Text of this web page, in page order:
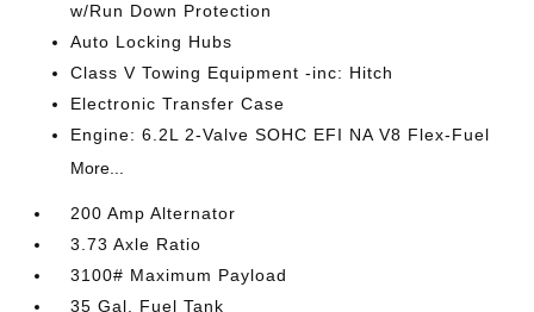
w/Run Down Protection
Auto Locking Hubs
Class V Towing Equipment -inc: Hitch
Electronic Transfer Case
Engine: 6.2L 2-Valve SOHC EFI NA V8 Flex-Fuel
More...
200 Amp Alternator
3.73 Axle Ratio
3100# Maximum Payload
35 Gal. Fuel Tank